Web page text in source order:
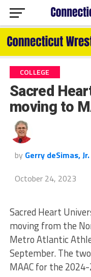
COLLEGE
Sacred
moving to
by Gerry deSimas,
October 24, 2023
Sacred Heart
moving from the
Metro Atlantic
September. The
MAAC for the